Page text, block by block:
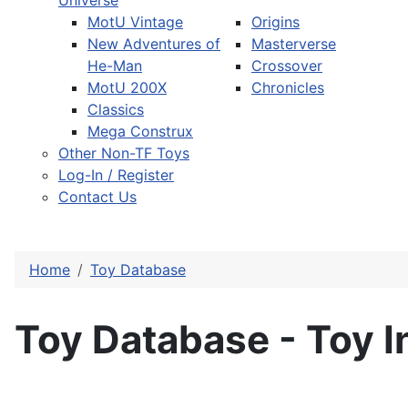
MotU Vintage
New Adventures of
He-Man
MotU 200X
Classics
Mega Construx
Origins
Masterverse
Crossover
Chronicles
Other Non-TF Toys
Log-In / Register
Contact Us
Home Toy Database
Toy Database - Toy